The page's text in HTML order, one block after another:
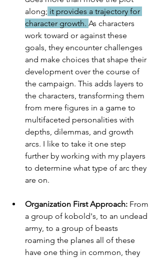
along; it provides a trajectory for
character growth. As characters
work toward or against these
goals, they encounter challenges
and make choices that shape their
development over the course of
the campaign. This adds layers to
the characters, transforming them
from mere figures in a game to
multifaceted personalities with
depths, dilemmas, and growth
arcs. I like to take it one step
further by working with my players
to determine what type of arc they
are on.
Organization First Approach: From
a group of kobold's, to an undead
army, to a group of beasts
roaming the planes all of these
have one thing in common, they